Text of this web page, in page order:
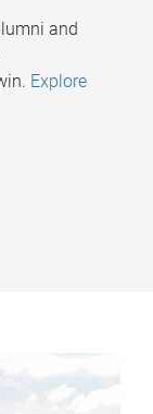
and
Explore